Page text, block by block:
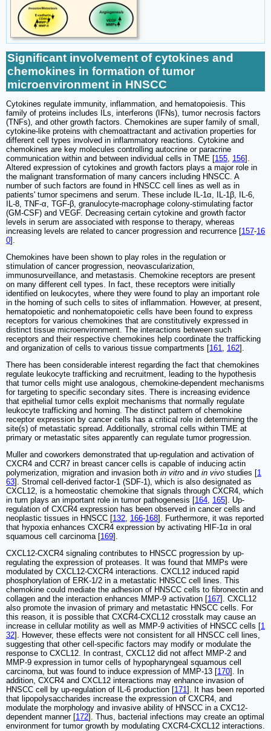
Significant involvement of cytokines and
chemokines in formation of tumor
microenvironment in HNSCC
Cytokines regulate immunity, inflammation, and hematopoiesis. This
family of proteins includes ILs, interferons (IFNs), tumor necrosis factors
(TNFs), and other growth factors. Chemokines are super family of small,
cytokine-like proteins with chemoattractant and activation properties for
different cell types involved in inflammatory reactions. Cytokine and
chemokines are key molecules controlling autocrine or paracrine
communication within and between individual cells in TME [155 156].
Altered expression of cytokines and growth factors plays a major role in
the malignant transformation of many cancers including HNSCC. A
number of such factors are found in HNSCC cell lines as well as in
patients' tumor specimens and serum. These include IL-1α, IL-1β, IL-6,
IL-8, TNF-α, TGF-β, granulocyte-macrophage colony-stimulating factor
(GM-CSF) and VEGF. Decreasing certain cytokine and growth factor
levels in serum are associated with response to therapy, whereas
increasing levels are related to cancer progression and recurrence [157-16
0].
Chemokines have been shown to play roles in the regulation or
stimulation of cancer progression, neovascularization,
immunosurveillance, and metastasis. Chemokine receptors are present
on many different cell types. In fact, these receptors were initially
identified on leukocytes, where they were found to play an important role
in the homing of such cells to sites of inflammation. However, at present,
hematopoietic and nonhematopoietic cells have been found to express
receptors for various chemokines that are constitutively expressed in
distinct tissue microenvironment. The interactions between such
receptors and their respective chemokines help coordinate the trafficking
and organization of cells to various tissue compartments [161 162].
There has been considerable interest regarding the fact that chemokines
regulate leukocyte trafficking and recruitment, leading to the hypothesis
that tumor cells might use analogous, chemokine-dependent mechanisms
for targeting to specific secondary sites. There is increasing evidence
that epithelial tumor cells exploit mechanisms that normally regulate
leukocyte trafficking and homing. The distinct pattern of chemokine
receptor expression by cancer cells has a critical role in determining the
site(s) of metastatic spread. Additionally, stromal cells within TME at
primary or metastatic sites apparently can regulate tumor progression.
Muller and coworkers demonstrated that up-regulation and activation of
CXCR4 and CCR7 in breast cancer cells is capable of inducing actin
polymerization, migration and invasion both in vitro and in vivo studies [1
63]. Stromal cell-derived factor-1 (SDF-1), which is also designated as
CXCL12, is a homeostatic chemokine that signals through CXCR4, which
in turn plays an important role in tumor pathogenesis [164 165]. Up-
regulation of CXCR4 expression has been observed in cancer cells and
neoplastic tissues in HNSCC [132 166-168]. Furthermore, it was reported
that hypoxia enhances CXCR4 expression by activating HIF-1α in oral
squamous cell carcinoma [169].
CXCL12-CXCR4 signaling contributes to HNSCC progression by up-
regulating the expression of proteases. It was found that MMPs were
modulated by CXCL12-CXCR4 interactions. CXCL12 induced rapid
phosphorylation of ERK-1/2 in a metastatic HNSCC cell lines. This
chemokine could mediate the adhesion of HNSCC cells to fibronectin and
collagen and the interaction enhances MMP-9 activation [167]. CXCL12
also promote the invasion of primary and metastatic HNSCC cells. For
this reason, it is possible that CXCR4-CXCL12 crosstalk may cause an
increase in cellular motility as well as MMP-9 activities of HNSCC cells [1
32]. However, these effects were not consistent for all HNSCC cell lines,
suggesting that other cell-specific factors may modify or modulate the
response to CXCL12. In contrast, CXCL12 did not affect MMP-2 and
MMP-9 expression in tumor cells of hypopharyngeal squamous cell
carcinoma, but was found to induce expression of MMP-13 [170]. In
addition, CXCR4 and CXCL12 interactions may enhance invasion of
HNSCC cell by up-regulation of IL-6 production [171]. It has been reported
that lipopolysaccharides increase the expression of CXCR4, and
modulate the morphology and invasive ability of HNSCC in a CXC12-
dependent manner [172]. Thus, bacterial infections may create an optimal
environment for tumor growth by modulating CXCR4-CXCL12 interactions.